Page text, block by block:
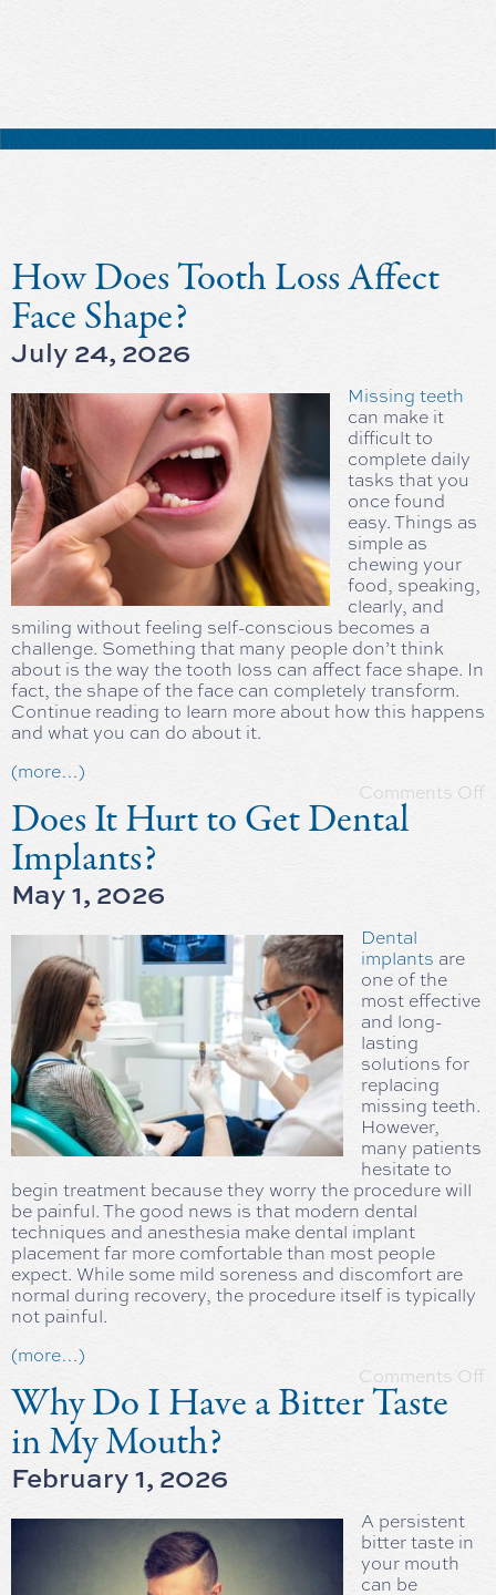
How Does Tooth Loss Affect
Face Shape?
July 24, 2026
Missing teeth
can make it
difficult to
complete daily
tasks that you
once found
easy. Things as
simple as
chewing your
food, speaking,
clearly, and
smiling without feeling self-conscious becomes a
challenge. Something that many people don’t think
about is the way the tooth loss can affect face shape. In
fact, the shape of the face can completely transform.
Continue reading to learn more about how this happens
and what you can do about it.
(more…)
Comments Off
Does It Hurt to Get Dental
Implants?
May 1, 2026
Dental
implants are
one of the
most effective
and long-
lasting
solutions for
replacing
missing teeth.
However,
many patients
hesitate to
begin treatment because they worry the procedure will
be painful. The good news is that modern dental
techniques and anesthesia make dental implant
placement far more comfortable than most people
expect. While some mild soreness and discomfort are
normal during recovery, the procedure itself is typically
not painful.
(more…)
Comments Off
Why Do I Have a Bitter Taste
in My Mouth?
February 1, 2026
A persistent
bitter taste in
your mouth
can be